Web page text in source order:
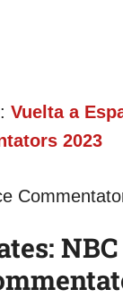
Vuelta a
2023